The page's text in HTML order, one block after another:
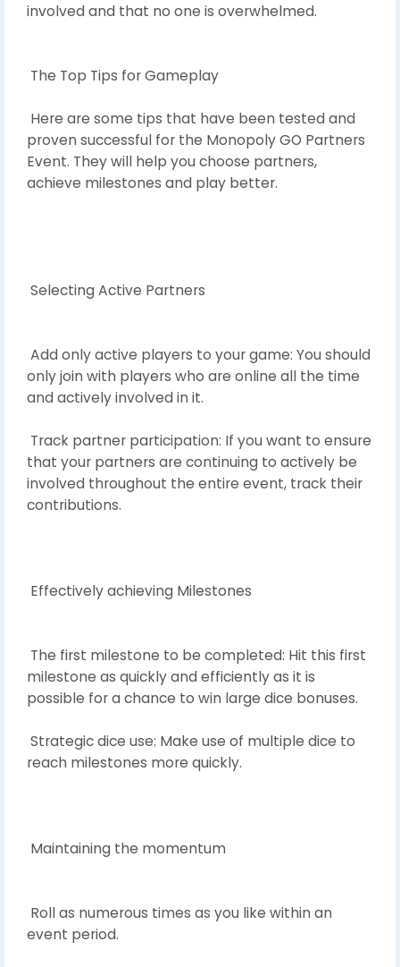
involved and that no one is overwhelmed.
The Top Tips for Gameplay
Here are some tips that have been tested and
proven successful for the Monopoly GO Partners
Event. They will help you choose partners,
achieve milestones and play better.
Selecting Active Partners
Add only active players to your game: You should
only join with players who are online all the time
and actively involved in it.
Track partner participation: If you want to ensure
that your partners are continuing to actively be
involved throughout the entire event, track their
contributions.
Effectively achieving Milestones
The first milestone to be completed: Hit this first
milestone as quickly and efficiently as it is
possible for a chance to win large dice bonuses.
Strategic dice use: Make use of multiple dice to
reach milestones more quickly.
Maintaining the momentum
Roll as numerous times as you like within an
event period.